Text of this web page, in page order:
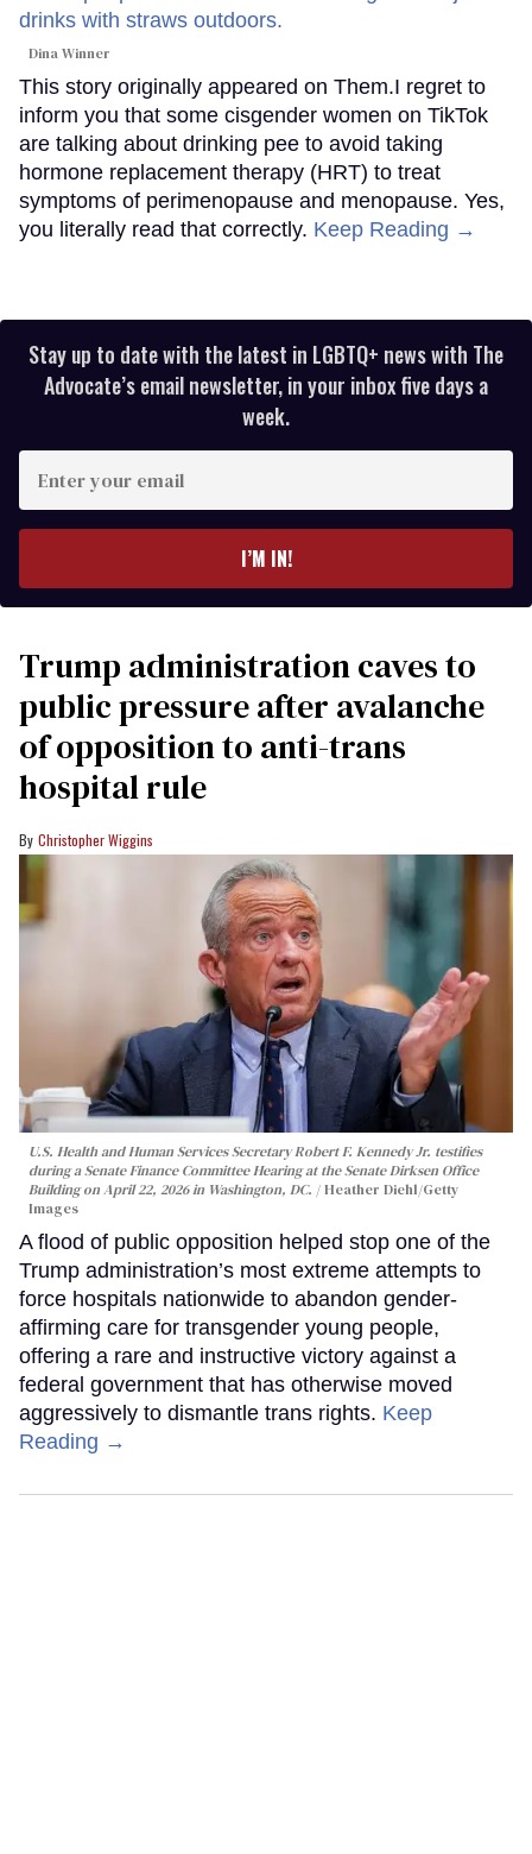
Dina Winner
This story originally appeared on Them.I regret to
inform you that some cisgender women on TikTok
are talking about drinking pee to avoid taking
hormone replacement therapy (HRT) to treat
symptoms of perimenopause and menopause. Yes,
you literally read that correctly. Keep Reading →
Stay up to date with the latest in LGBTQ+ news with The
Advocate’s email newsletter, in your inbox five days a
week.
your
I’M IN!
Trump administration caves to
public pressure after avalanche
of opposition to anti-trans
hospital rule
Christopher Wiggins
U.S. Health and Human Services Secretary Robert F. Kennedy Jr. testifies
during a Senate Finance Committee Hearing at the Senate Dirksen Office
Building on April 22, 2026 in Washington, DC.
Heather Diehl/Getty
Images
A flood of public opposition helped stop one of the
Trump administration’s most extreme attempts to
force hospitals nationwide to abandon gender-
affirming care for transgender young people,
offering a rare and instructive victory against a
federal government that has otherwise moved
aggressively to dismantle trans rights. Keep
Reading →